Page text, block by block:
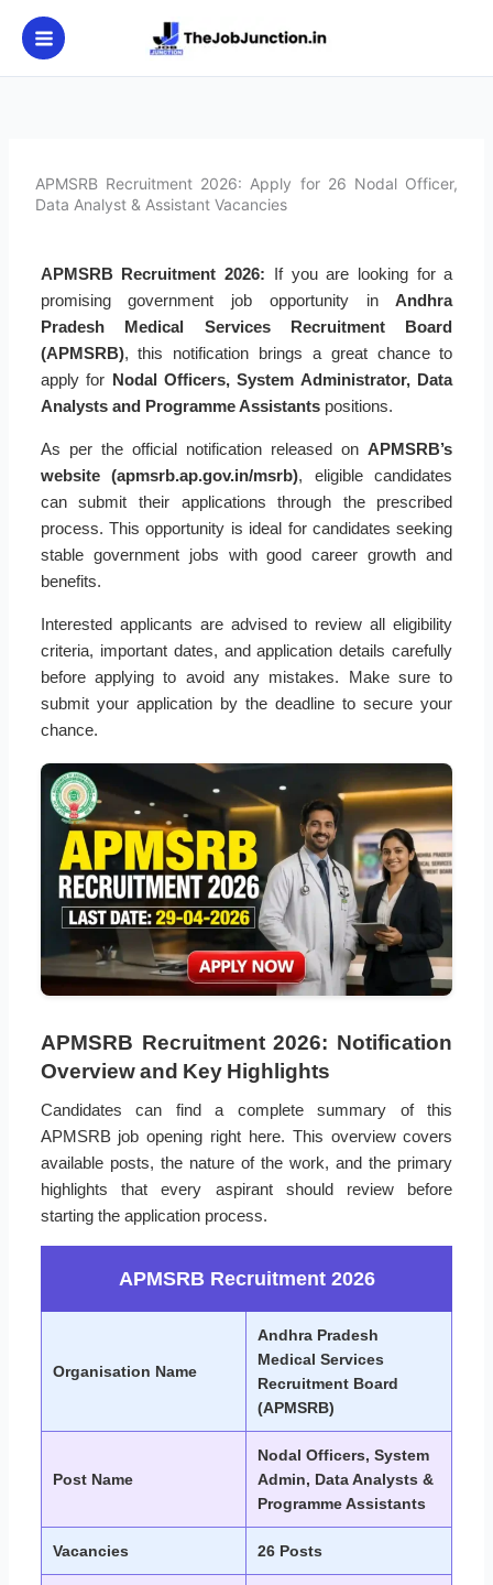
content
APMSRB Recruitment 2026: Apply for 26 Nodal Officer,
Data Analyst & Assistant Vacancies
APMSRB Recruitment 2026: If you are looking for a
promising government job opportunity inAndhra
Pradesh Medical Services Recruitment Board
(APMSRB), this notification brings a great chance to
apply for Nodal Officers, System Administrator, Data
Analysts and Programme Assistantspositions.
As per the official notification released onAPMSRB’s
website (apmsrb.ap.gov.in/msrb), eligible candidates
can submit their applications through the prescribed
process. This opportunity is ideal for candidates seeking
stable government jobs with good career growth and
benefits.
Interested applicants are advised to review all eligibility
criteria, important dates, and application details carefully
before applying to avoid any mistakes. Make sure to
submit your application by the deadline to secure your
chance.
APMSRB Recruitment 2026: Notification
Overview and Key Highlights
Candidates can find a complete summary of this
APMSRB job opening right here. This overview covers
available posts, the nature of the work, and the primary
highlights that every aspirant should review before
starting the application process.
APMSRB Recruitment 2026
Organisation Name
Andhra Pradesh
Medical Services
Recruitment Board
(APMSRB)
Post Name
Nodal Officers, System
Admin, Data Analysts &
Programme Assistants
Vacancies 26 Posts